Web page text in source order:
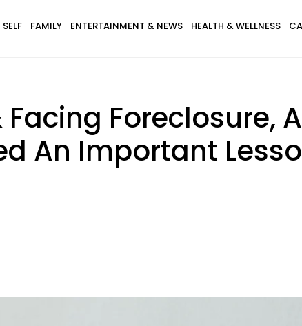
SELF FAMILY ENTERTAINMENT & NEWS HEALTH & WELLNESS
Facing Foreclosure,
An Important